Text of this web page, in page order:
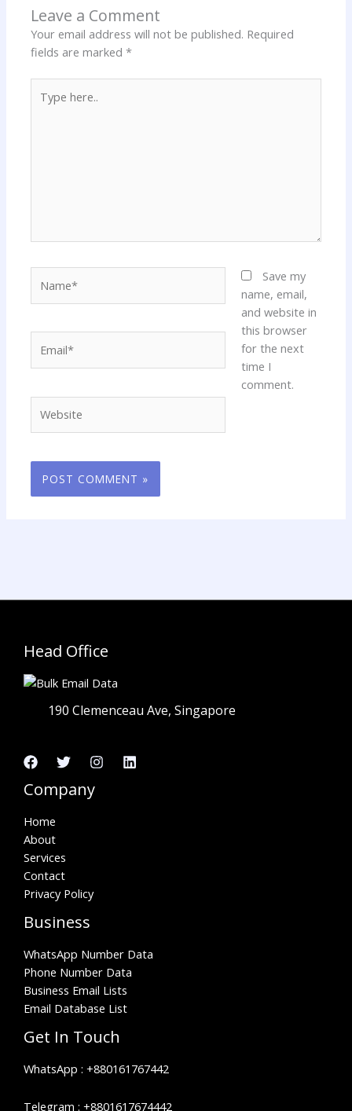
Leave a Comment
Your email address will not be published. Required
fields are marked*
here..
Save my
name, email,
and website in
this browser
for the next
time I
comment.
Head Office
190 Clemenceau Ave, Singapore
Company
Home
About
Services
Contact
Privacy Policy
Business
WhatsApp Number Data
Phone Number Data
Business Email Lists
Email Database List
Get In Touch
WhatsApp : +880161767442
Telegram : +8801617674442